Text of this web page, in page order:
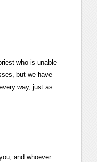
who is unable
but we have
way, just as
and whoever